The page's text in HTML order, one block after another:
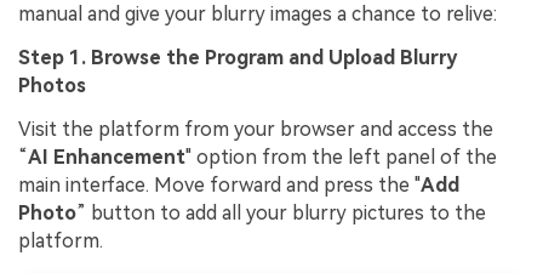
manual and give your blurry images a chance to relive:
Step 1. Browse the Program and Upload Blurry
Photos
Visit the platform from your browser and access the
“AI Enhancement" option from the left panel of the
main interface. Move forward and press the "Add
Photo” button to add all your blurry pictures to the
platform.